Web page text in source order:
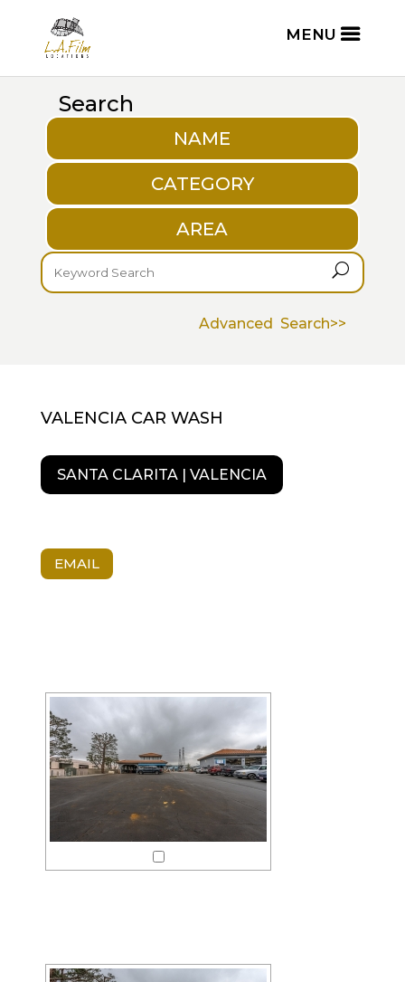
Search
NAME
CATEGORY
AREA
U
Advanced Search>>
VALENCIA CAR WASH
SANTA CLARITA | VALENCIA
EMAIL